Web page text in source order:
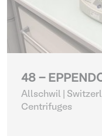
48 -
Allschwil |
Centrifuges